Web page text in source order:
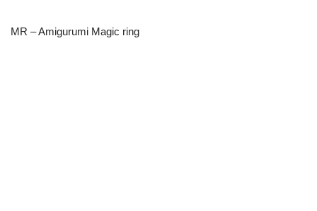
MR – Amigurumi Magic ring